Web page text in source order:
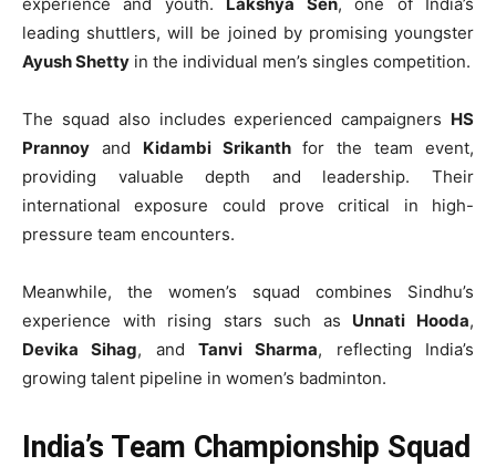
leading shuttlers, will be joined by promising youngster
Ayush Shetty in the individual men’s singles competition.
The squad also includes experienced campaigners HS
Prannoy and Kidambi Srikanthfor the team event,
providing valuable depth and leadership. Their
international exposure could prove critical in high-
pressure team encounters.
Meanwhile, the women’s squad combines Sindhu’s
experience with rising stars such as Unnati Hooda,
Devika Sihag, andTanvi Sharma, reflecting India’s
growing talent pipeline in women’s badminton.
India’s Team Championship Squad